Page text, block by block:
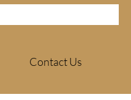
Contact Us